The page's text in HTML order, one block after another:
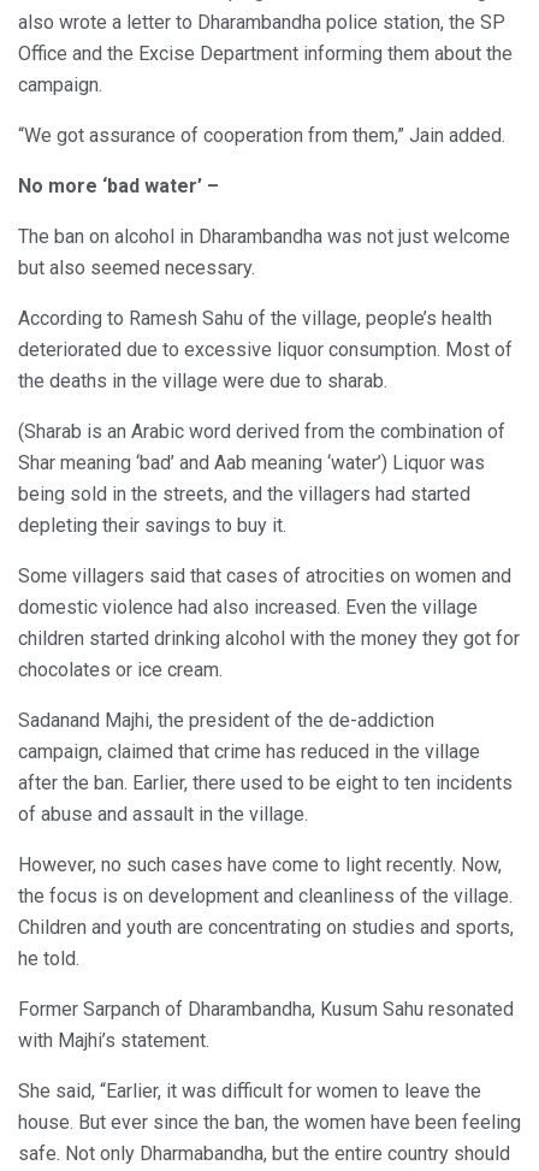
also wrote a letter to Dharambandha police station, the SP
Office and the Excise Department informing them about the
campaign.
“We got assurance of cooperation from them,” Jain added.
No more ‘bad water’ –
The ban on alcohol in Dharambandha was not just welcome
but also seemed necessary.
According to Ramesh Sahu of the village, people’s health
deteriorated due to excessive liquor consumption. Most of
the deaths in the village were due to sharab.
(Sharab is an Arabic word derived from the combination of
Shar meaning ‘bad’ and Aab meaning ‘water’) Liquor was
being sold in the streets, and the villagers had started
depleting their savings to buy it.
Some villagers said that cases of atrocities on women and
domestic violence had also increased. Even the village
children started drinking alcohol with the money they got for
chocolates or ice cream.
Sadanand Majhi, the president of the de-addiction
campaign, claimed that crime has reduced in the village
after the ban. Earlier, there used to be eight to ten incidents
of abuse and assault in the village.
However, no such cases have come to light recently. Now,
the focus is on development and cleanliness of the village.
Children and youth are concentrating on studies and sports,
he told.
Former Sarpanch of Dharambandha, Kusum Sahu resonated
with Majhi’s statement.
She said, “Earlier, it was difficult for women to leave the
house. But ever since the ban, the women have been feeling
safe. Not only Dharmabandha, but the entire country should